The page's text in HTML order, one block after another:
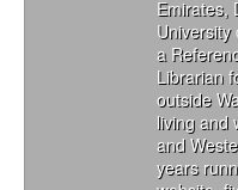
Emirates,
University
a
Librarian
outside
living and
and
years